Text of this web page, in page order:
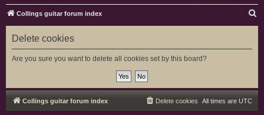
Collings guitar forum index
e
Delete cookies
Are you sure you want to delete all cookies set by this board?
Collings guitar forum index All times are UTC
Delete cookies